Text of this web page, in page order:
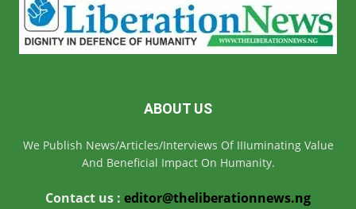
ABOUT US
We Publish News/Articles/Interviews Of IIIuminating Value
And Beneficial Impact On Humanity.
Contact us : editor@theliberationnews.ng